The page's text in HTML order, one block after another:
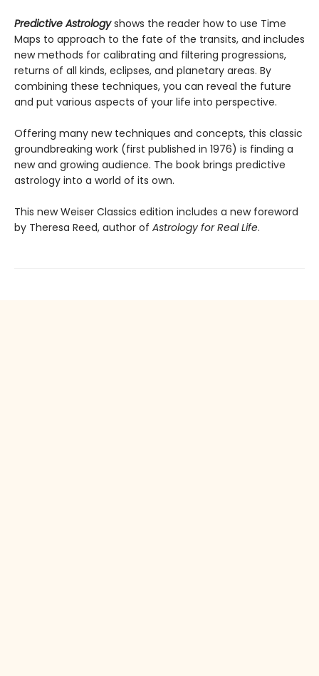
Predictive Astrologyshows the reader how to use Time
Maps to approach to the fate of the transits, and includes
new methods for calibrating and filtering progressions,
returns of all kinds, eclipses, and planetary areas. By
combining these techniques, you can reveal the future
and put various aspects of your life into perspective.
Offering many new techniques and concepts, this classic
groundbreaking work (first published in 1976) is finding a
new and growing audience. The book brings predictive
astrology into a world of its own.
This new Weiser Classics edition includes a new foreword
by Theresa Reed, author of Astrology for Real Life.